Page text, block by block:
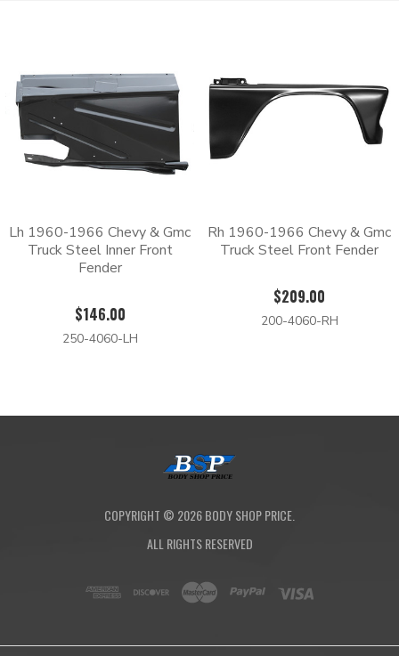
Lh 1960-1966 Chevy & Gmc
Truck Steel Inner Front
Fender
$146.00
250-4060-LH
Rh 1960-1966 Chevy & Gmc
Truck Steel Front Fender
$209.00
200-4060-RH
COPYRIGHT © 2026BODY SHOP PRICE.
ALL RIGHTS RESERVED